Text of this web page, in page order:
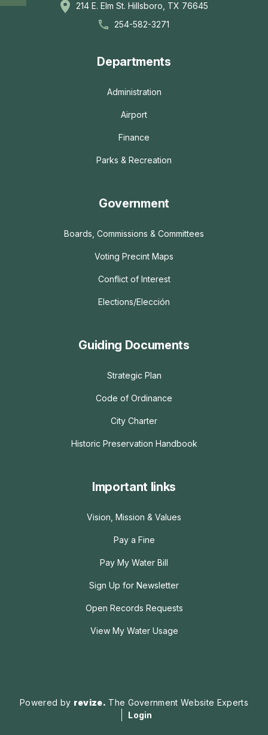
214 E. Elm St. Hillsboro, TX 76645
254-582-3271
Departments
Administration
Airport
Finance
Parks & Recreation
Government
Boards, Commissions & Committees
Voting Precint Maps
Conflict of Interest
Elections/Elección
Guiding Documents
Strategic Plan
Code of Ordinance
City Charter
Historic Preservation Handbook
Important links
Vision, Mission & Values
Pay a Fine
Pay My Water Bill
Sign Up for Newsletter
Open Records Requests
View My Water Usage
Powered by revize. The Government Website Experts
Login